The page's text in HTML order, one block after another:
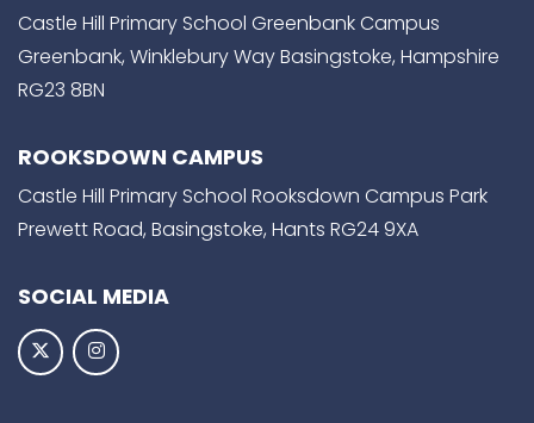
Castle Hill Primary School Greenbank Campus
Greenbank, Winklebury Way Basingstoke, Hampshire
RG23 8BN
ROOKSDOWN CAMPUS
Castle Hill Primary School Rooksdown Campus Park
Prewett Road, Basingstoke, Hants RG24 9XA
SOCIAL MEDIA